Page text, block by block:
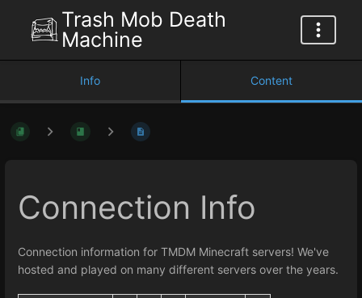
Trash Mob Death
Machine
Info Content
Connection Info
Connection information for TMDM Minecraft servers! We've
hosted and played on many different servers over the years.